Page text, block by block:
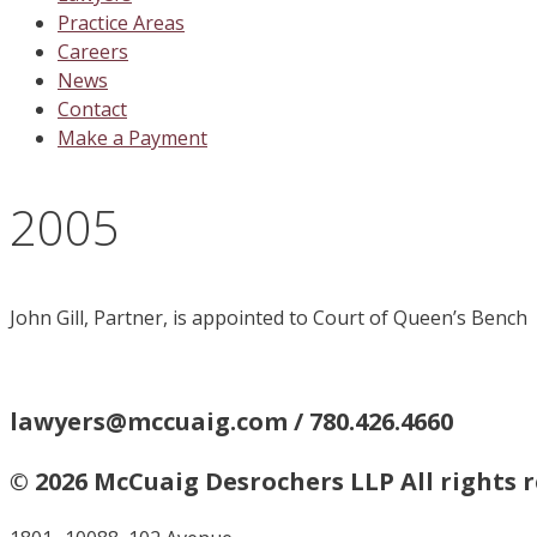
Practice Areas
Careers
News
Contact
Make a Payment
2005
John Gill, Partner, is appointed to Court of Queen’s Bench
lawyers@mccuaig.com / 780.426.4660
© 2026 McCuaig Desrochers LLP All rights